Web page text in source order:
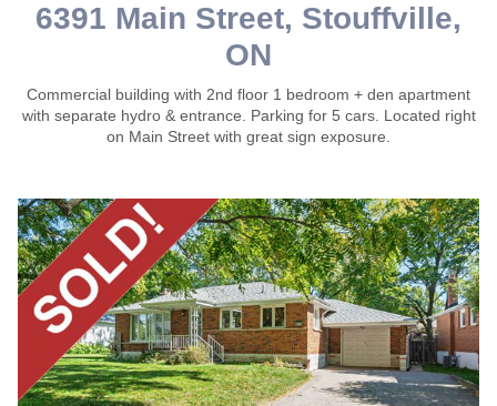
6391 Main Street, Stouffville,
ON
Commercial building with 2nd floor 1 bedroom + den apartment
with separate hydro & entrance. Parking for 5 cars. Located right
on Main Street with great sign exposure.